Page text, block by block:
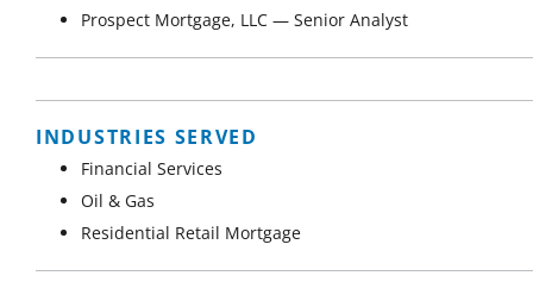
Prospect Mortgage, LLC — Senior Analyst
INDUSTRIES SERVED
Financial Services
Oil & Gas
Residential Retail Mortgage